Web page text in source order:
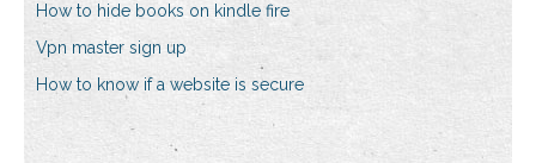
How to hide books on kindle fire
Vpn master sign up
How to know if a website is secure